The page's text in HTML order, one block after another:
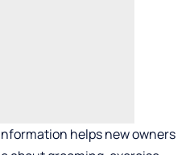
helps new owners